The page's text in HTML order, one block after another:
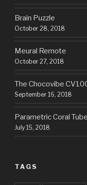
Brain Puzzle
October 28, 2018
Meural Remote
October 27, 2018
The Chocovibe
September 16, 2018
Parametric Coral
July 15, 2018
TAGS